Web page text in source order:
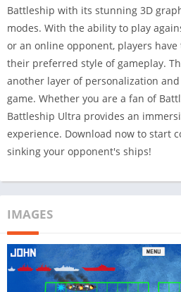
Battleship with its stunning 3D
modes. With the ability to play
or an online opponent, players
their preferred style of gameplay.
another layer of personalization
game. Whether you are a fan of
Battleship Ultra provides an
experience. Download now to start
sinking your opponent's ships!
IMAGES